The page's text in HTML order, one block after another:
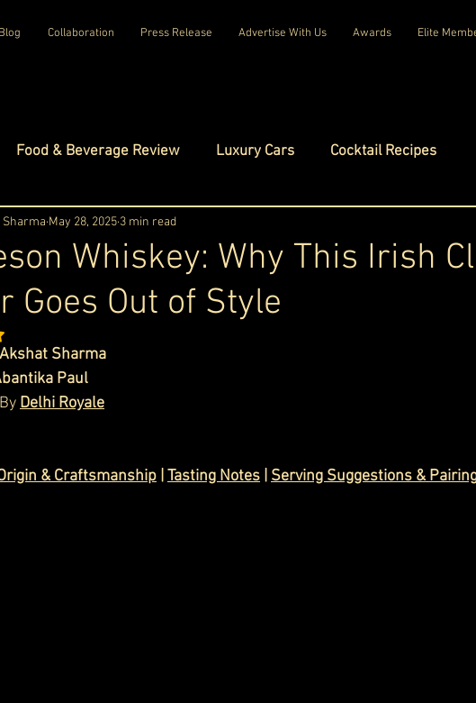
Collaboration Press Release Advertise With Us Awards Elite
Food & Beverage Review Luxury Cars Cocktail Recipes
Homes Luxury Fashion
Luxury Hotels Celebrity Luxury Lifestyle
Royal Families
Whiskey: Why This Irish
Goes Out of Style
May 28, 2025 3 min read
out of 5 stars.
Akshat Sharma
Paul
Delhi Royale
& Craftsmanship Tasting Notes
Serving Suggestions &